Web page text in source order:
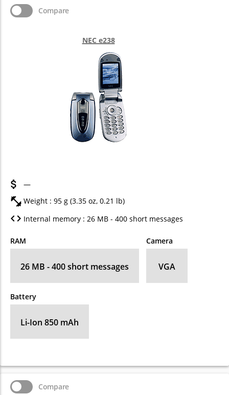
NEC e238
Compare
—
Weight : 95 g (3.35 oz, 0.21 lb)
Internal memory : 26 MB - 400 short messages
RAM
26 MB - 400 short messages
Camera
VGA
Battery
Li-Ion 850 mAh
Compare